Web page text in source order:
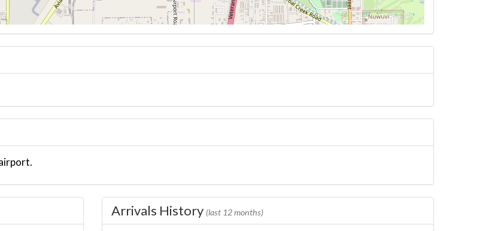
Arrivals History (last 12 months)